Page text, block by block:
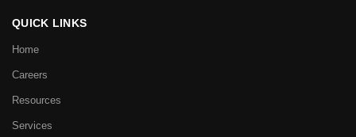
QUICK LINKS
Home
Careers
Resources
Services